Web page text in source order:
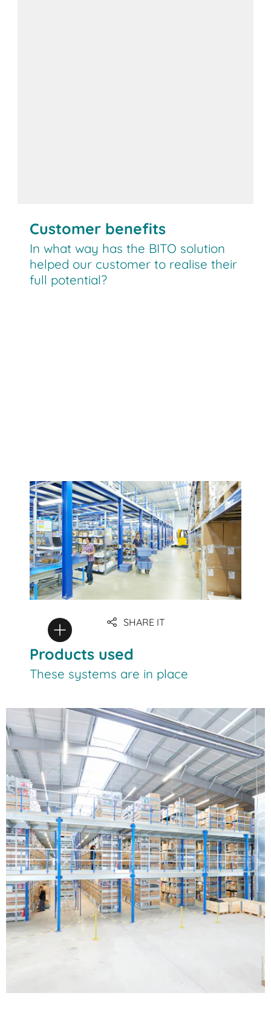
Customer benefits
In what way has the BITO solution
helped our customer to realise their
full potential?
SHARE IT
Products used
These systems are in place